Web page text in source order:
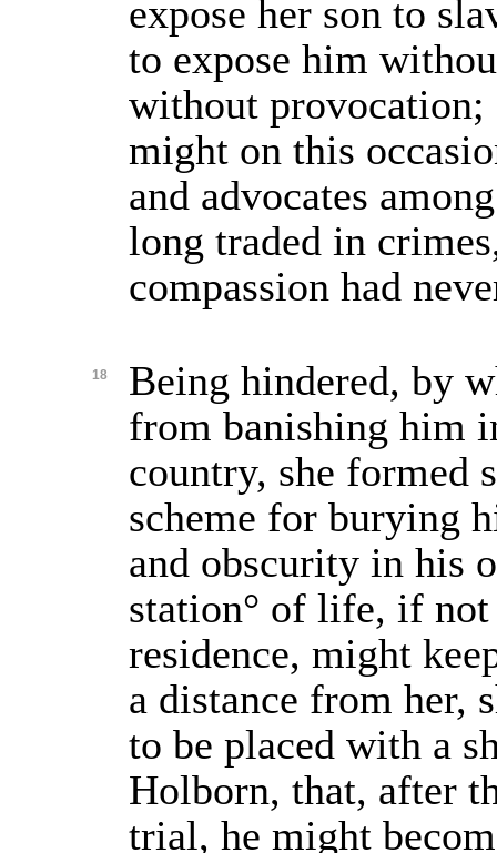
expose her son to
to expose him
without provocation;
might on this
and advocates
long traded in
compassion had
18
Being hindered, by
from banishing him
country, she formed
scheme for burying
and obscurity in his
station° of life, if
residence, might
a distance from her,
to be placed with a
Holborn, that, after
trial, he might